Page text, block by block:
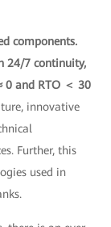
components.
24/7 continuity,
0 and RTO ＜ 30
innovative
Further, this
used in